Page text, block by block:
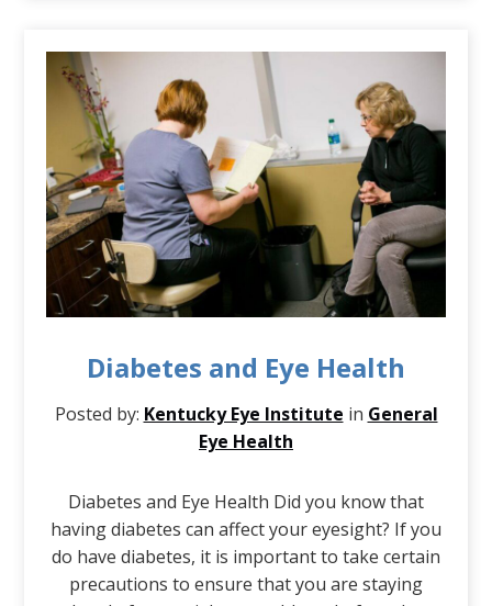
Diabetes and Eye Health
Posted by: Kentucky Eye Institute in General
Eye Health
Diabetes and Eye Health Did you know that
having diabetes can affect your eyesight? If you
do have diabetes, it is important to take certain
precautions to ensure that you are staying